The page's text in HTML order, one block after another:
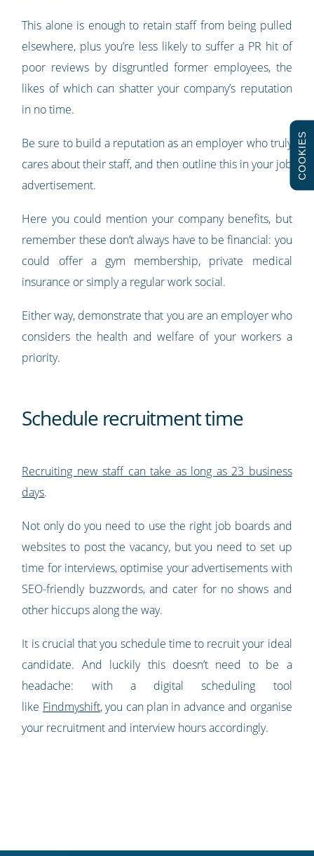
This alone is enough to retain staff from being pulled
elsewhere, plus you’re less likely to suffer a PR hit of
poor reviews by disgruntled former employees, the
likes of which can shatter your company’s reputation
in no time.
Be sure to build a reputation as an employer who truly
cares about their staff, and then outline this in your job
advertisement.
Here you could mention your company benefits, but
remember these don’t always have to be financial: you
could offer a gym membership, private medical
insurance or simply a regular work social.
Either way, demonstrate that you are an employer who
considers the health and welfare of your workers a
priority.
Schedule recruitment time
Recruiting new staff can take as long as 23 business
days.
Not only do you need to use the right job boards and
websites to post the vacancy, but you need to set up
time for interviews, optimise your advertisements with
SEO-friendly buzzwords, and cater for no shows and
other hiccups along the way.
It is crucial that you schedule time to recruit your ideal
candidate. And luckily this doesn’t need to be a
headache: with a digital scheduling tool
like Findmyshift, you can plan in advance and organise
your recruitment and interview hours accordingly.
COOKIES